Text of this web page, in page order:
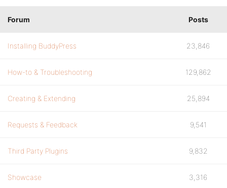
Forum Posts
Installing BuddyPress 23,846
How-to & Troubleshooting 129,862
Creating & Extending 25,894
Requests & Feedback 9,541
Third Party Plugins 9,832
Showcase 3,316